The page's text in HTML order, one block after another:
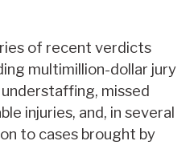
of recent verdicts
multimillion-dollar jury
missed
injuries, and, in several
to cases brought by